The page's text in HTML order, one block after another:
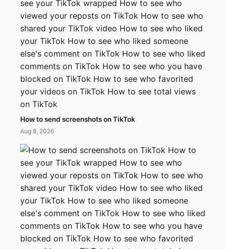
How to send screenshots on TikTok
Aug 8, 2026